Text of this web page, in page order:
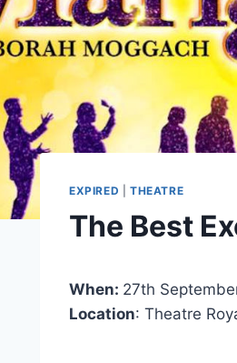
EXPIRED THEATRE
The Best
When: 27th
Location: Theatre